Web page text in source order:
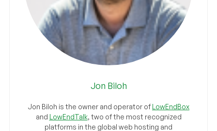
Jon Biloh
Jon Biloh is the owner and operator ofLowEndBox
and LowEndTalk, two of the most recognized
platforms in the global web hosting and